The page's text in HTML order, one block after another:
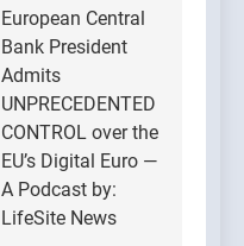
European Central
Bank President
Admits
UNPRECEDENTED
CONTROL over the
EU’s Digital Euro —
A Podcast by:
LifeSite News